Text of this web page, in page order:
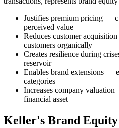
Justifies premium pricing —
perceived value
Reduces customer
customers organically
Creates resilience during
reservoir
Enables brand extensions —
categories
Increases company
financial asset
Keller's Brand